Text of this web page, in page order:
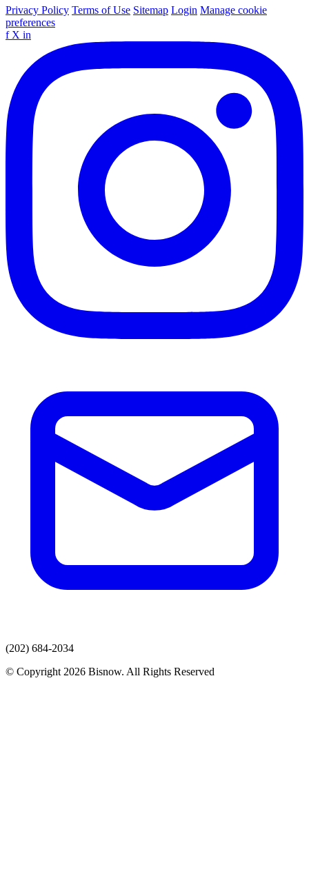
Privacy Policy Terms of Use Sitemap Login Manage cookie
preferences
f X in
(202) 684-2034
© Copyright 2026 Bisnow. All Rights Reserved